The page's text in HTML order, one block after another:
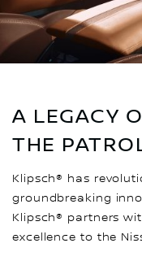
A LEGACY
THE
Klipsch® has
groundbreaking
Klipsch® partners
excellence to the